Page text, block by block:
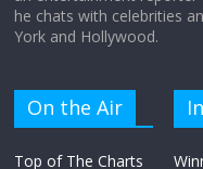
he chats with celebrities
York and Hollywood.
On the Air
Top of The Charts